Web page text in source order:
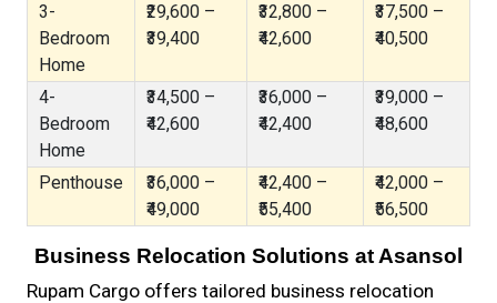
3-
Bedroom
Home
₹29,600 –
₹39,400
₹32,800 –
₹42,600
₹37,500 –
₹40,500
4-
Bedroom
Home
₹34,500 –
₹42,600
₹36,000 –
₹42,400
₹39,000 –
₹48,600
Penthouse
₹36,000 –
₹49,000
₹42,400 –
₹55,400
₹42,000 –
₹56,500
Business Relocation Solutions at Asansol
Rupam Cargo offers tailored business relocation